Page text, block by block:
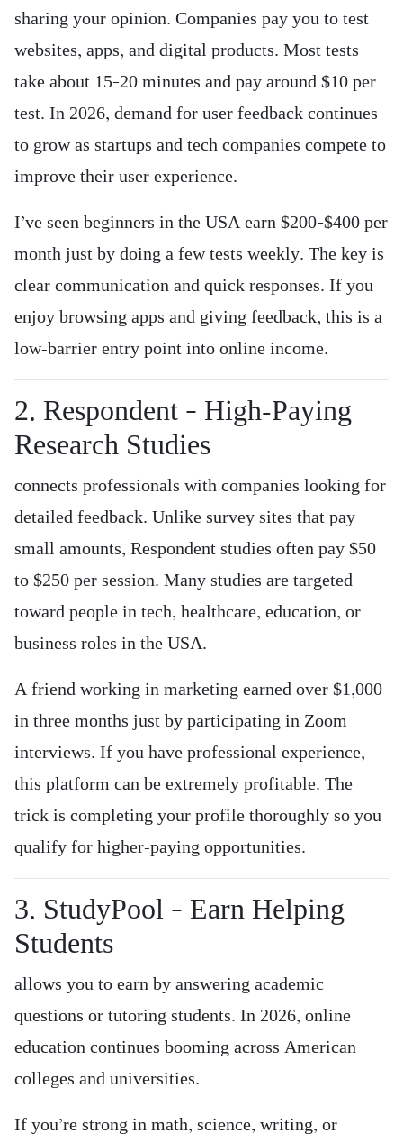
sharing your opinion. Companies pay you to test
websites, apps, and digital products. Most tests
take about 15–20 minutes and pay around $10 per
test. In 2026, demand for user feedback continues
to grow as startups and tech companies compete to
improve their user experience.
I’ve seen beginners in the USA earn $200–$400 per
month just by doing a few tests weekly. The key is
clear communication and quick responses. If you
enjoy browsing apps and giving feedback, this is a
low-barrier entry point into online income.
2. Respondent – High-Paying
Research Studies
connects professionals with companies looking for
detailed feedback. Unlike survey sites that pay
small amounts, Respondent studies often pay $50
to $250 per session. Many studies are targeted
toward people in tech, healthcare, education, or
business roles in the USA.
A friend working in marketing earned over $1,000
in three months just by participating in Zoom
interviews. If you have professional experience,
this platform can be extremely profitable. The
trick is completing your profile thoroughly so you
qualify for higher-paying opportunities.
3. StudyPool – Earn Helping
Students
allows you to earn by answering academic
questions or tutoring students. In 2026, online
education continues booming across American
colleges and universities.
If you’re strong in math, science, writing, or